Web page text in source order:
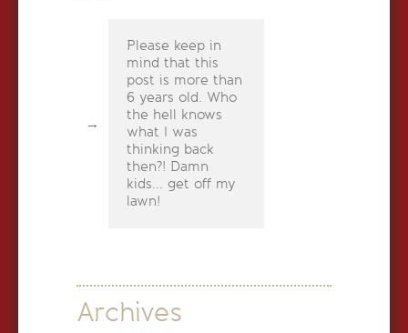
Please keep in
mind that this
post is more than
6 years old. Who
the hell knows
what I was
thinking back
then?! Damn
kids... get off my
lawn!
Archives